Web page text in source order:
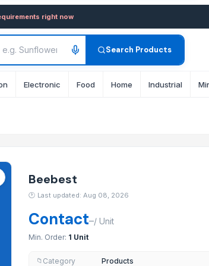
from Supplier in
right now
Search Products
Electronic Food Home Industrial
Beebest
🕐 Last updated: Aug 08, 2026
Contact–/ Unit
Min. Order: 1 Unit
📁 Category Products